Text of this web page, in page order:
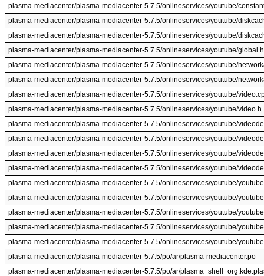
plasma-mediacenter/plasma-mediacenter-5.7.5/onlineservices/youtube/
plasma-mediacenter/plasma-mediacenter-5.7.5/onlineservices/youtube/
plasma-mediacenter/plasma-mediacenter-5.7.5/onlineservices/youtube/
plasma-mediacenter/plasma-mediacenter-5.7.5/onlineservices/youtube/global.h
plasma-mediacenter/plasma-mediacenter-5.7.5/onlineservices/youtube/
plasma-mediacenter/plasma-mediacenter-5.7.5/onlineservices/youtube/
plasma-mediacenter/plasma-mediacenter-5.7.5/onlineservices/youtube/
plasma-mediacenter/plasma-mediacenter-5.7.5/onlineservices/youtube/video.h
plasma-mediacenter/plasma-mediacenter-5.7.5/onlineservices/youtube/
plasma-mediacenter/plasma-mediacenter-5.7.5/onlineservices/youtube/
plasma-mediacenter/plasma-mediacenter-5.7.5/onlineservices/youtube/
plasma-mediacenter/plasma-mediacenter-5.7.5/onlineservices/youtube/
plasma-mediacenter/plasma-mediacenter-5.7.5/onlineservices/youtube/
plasma-mediacenter/plasma-mediacenter-5.7.5/onlineservices/youtube/
plasma-mediacenter/plasma-mediacenter-5.7.5/onlineservices/youtube/
plasma-mediacenter/plasma-mediacenter-5.7.5/onlineservices/youtube/
plasma-mediacenter/plasma-mediacenter-5.7.5/onlineservices/youtube/
plasma-mediacenter/plasma-mediacenter-5.7.5/po/ar/plasma-mediacenter.po
plasma-mediacenter/plasma-mediacenter-5.7.5/po/ar/